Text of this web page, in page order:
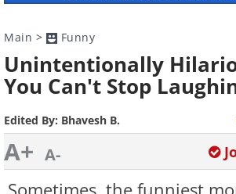
Main > Funny
Unintentionally
You Can't Stop
Edited By: Bhavesh B.
A+ A-